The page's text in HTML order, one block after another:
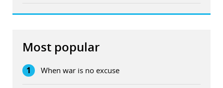
Most popular
1 When war is no excuse